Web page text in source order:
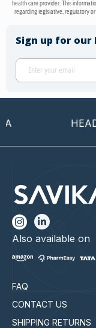
health care provider. This
regarding legislative, regulatory
Sign up for
FAQ
CONTACT US
SHIPPING RETURNS
Also available on